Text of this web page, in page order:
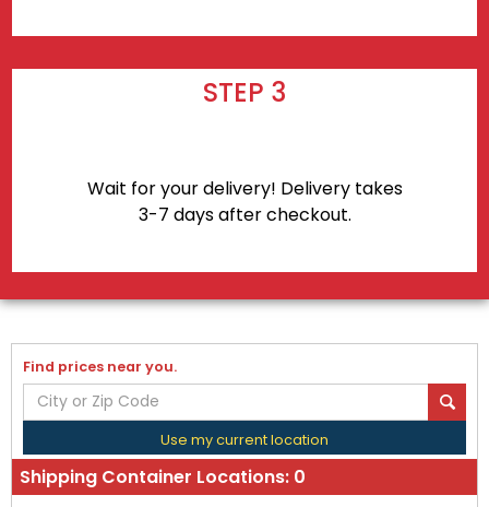
STEP 3
Wait for your delivery! Delivery takes
3-7 days after checkout.
Find prices near you.
Use my current location
Shipping Container Locations: 0